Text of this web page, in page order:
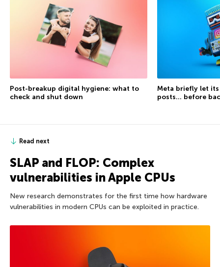
Post-breakup digital hygiene: what to
check and shut down
Meta briefly let
posts… before
Read next
SLAP and FLOP: Complex
vulnerabilities in Apple CPUs
New research demonstrates for the first time how hardware
vulnerabilities in modern CPUs can be exploited in practice.